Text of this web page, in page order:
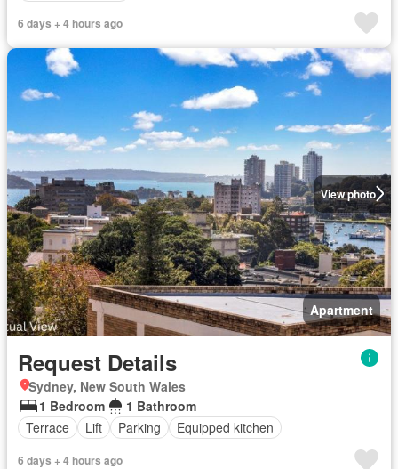
6 days + 4 hours ago
View photo
Apartment
Request Details
Sydney, New South Wales
1 Bedroom
1 Bathroom
Terrace
Lift Parking Equipped kitchen
6 days + 4 hours ago